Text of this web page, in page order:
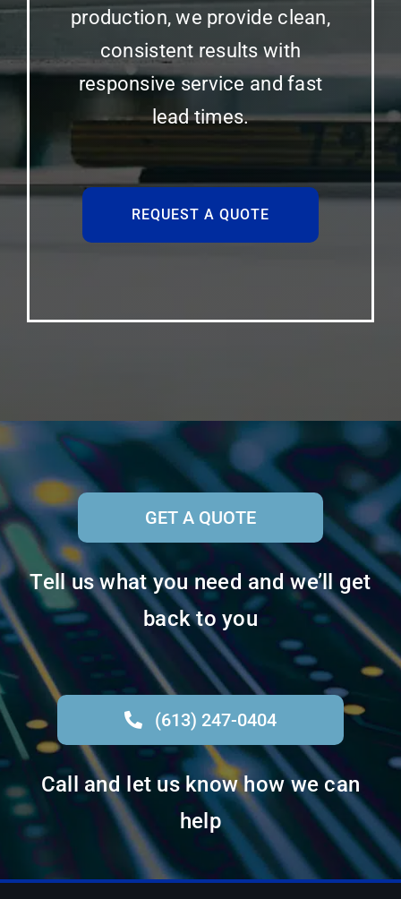
production, we provide clean,
consistent results with
responsive service and fast
lead times.
REQUEST A QUOTE
GET A QUOTE
Tell us what you need and we’ll get
back to you
(613) 247-0404
Call and let us know how we can
help